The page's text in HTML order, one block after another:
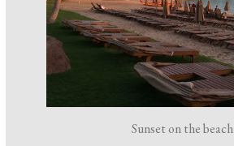
Sunset on the beach